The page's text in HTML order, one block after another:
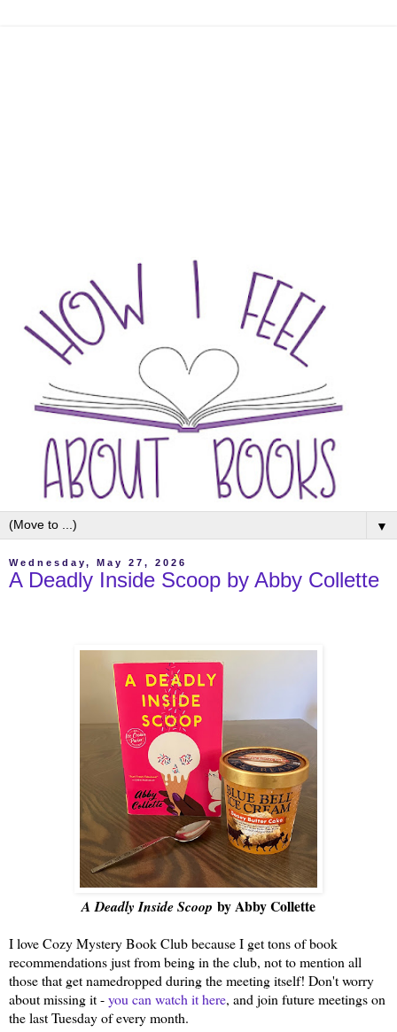
▼
Wednesday, May 27, 2026
A Deadly Inside Scoop by Abby Collette
A Deadly Inside Scoop by Abby Collette
I love Cozy Mystery Book Club because I get tons of book
recommendations just from being in the club, not to mention all
those that get namedropped during the meeting itself! Don't worry
about missing it -you can watch it here, and join future meetings on
the last Tuesday of every month.